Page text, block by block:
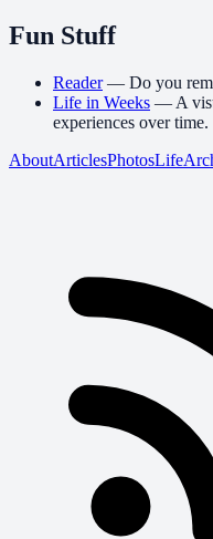
Fun Stuff
Reader — Do you
Life in Weeks — A
experiences over time.
AboutArticlesPhotosLife